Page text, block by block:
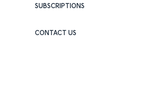
SUBSCRIPTIONS
CONTACT US